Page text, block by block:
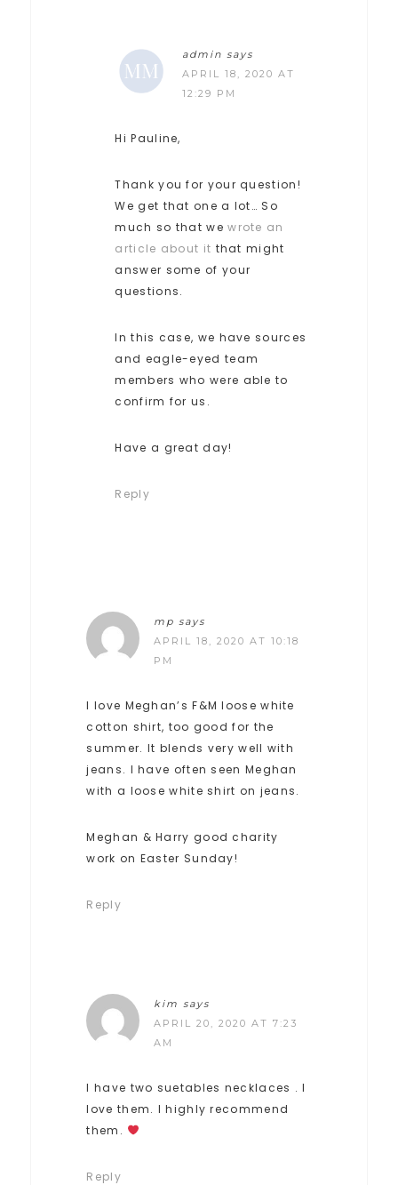
admin says
APRIL 18, 2020 AT
12:29 PM
Hi Pauline,
Thank you for your question!
We get that one a lot… So
much so that wewrote an
article about it that might
answer some of your
questions.
In this case, we have sources
and eagle-eyed team
members who were able to
confirm for us.
Have a great day!
Reply
mp says
APRIL 18, 2020 AT 10:18
PM
I love Meghan’s F&M loose white
cotton shirt, too good for the
summer. It blends very well with
jeans. I have often seen Meghan
with a loose white shirt on jeans.
Meghan & Harry good charity
work on Easter Sunday!
Reply
kim says
APRIL 20, 2020 AT 7:23
AM
I have two suetables necklaces . I
love them. I highly recommend
them.
Reply